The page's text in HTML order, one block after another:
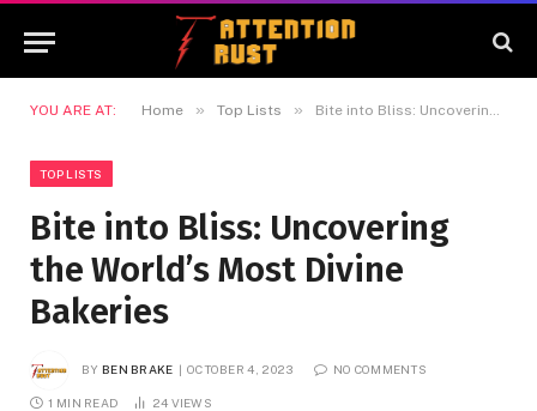
YOU ARE AT: Home » Top Lists » Bite into Bliss: Uncovering the World’s Most Divine Bakeries
TOP LISTS
Bite into Bliss: Uncovering
the World’s Most Divine
Bakeries
BY BEN BRAKE OCTOBER 4, 2023 NO COMMENTS
1 MIN READ 24 VIEWS